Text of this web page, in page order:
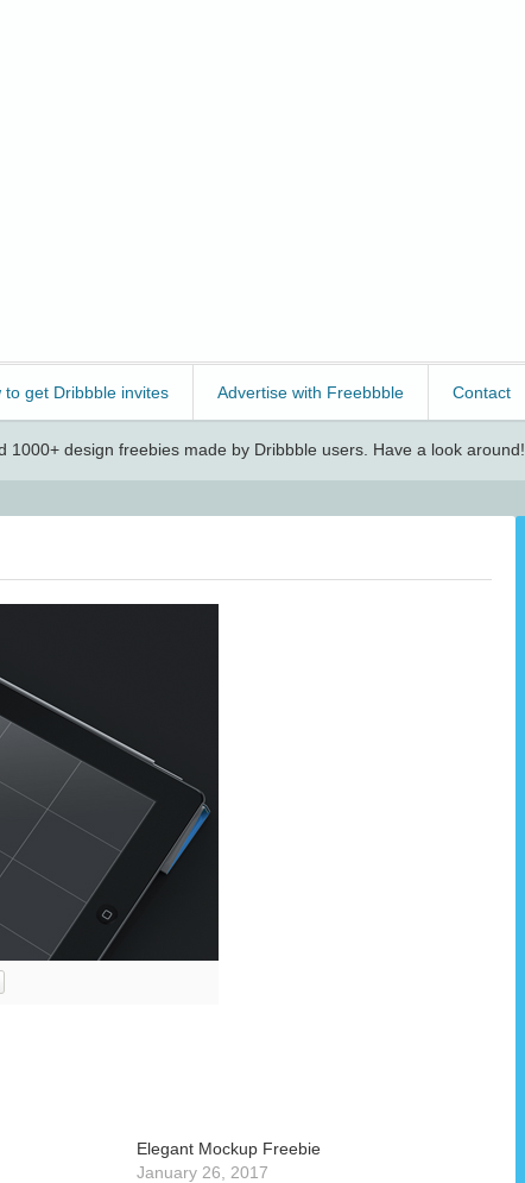
to get Dribbble invites Advertise with Freebbble Contact
1000+ design freebies made by Dribbble users. Have a look around!
Elegant Mockup Freebie
January 26, 2017